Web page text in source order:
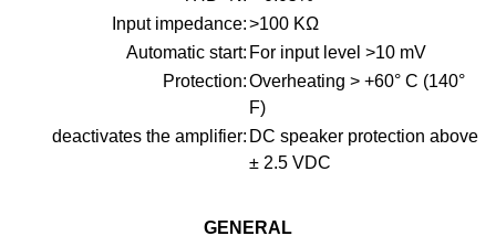
Input impedance:>100 KΩ
Automatic start: For input level >10 mV
Protection:Overheating > +60° C (140°
F)
deactivates the amplifier: DC speaker protection above
± 2.5 VDC
GENERAL